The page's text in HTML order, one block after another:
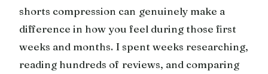
shorts compression can genuinely make a
difference in how you feel during those first
weeks and months. I spent weeks researching,
reading hundreds of reviews, and comparing